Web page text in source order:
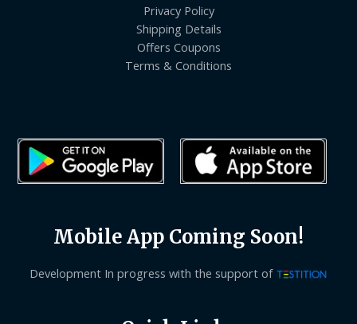
Privacy Policy
Shipping Details
Offers Coupons
Terms & Conditions
Mobile App Coming Soon!
Development In progress with the support of